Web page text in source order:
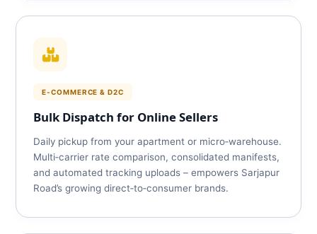
E‑COMMERCE & D2C
Bulk Dispatch for Online Sellers
Daily pickup from your apartment or micro‑warehouse.
Multi‑carrier rate comparison, consolidated manifests,
and automated tracking uploads – empowers Sarjapur
Road’s growing direct‑to‑consumer brands.